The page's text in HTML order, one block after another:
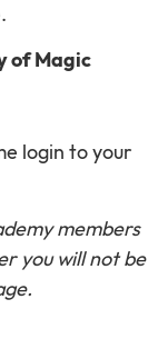
of Magic
login to your
members
you will not be